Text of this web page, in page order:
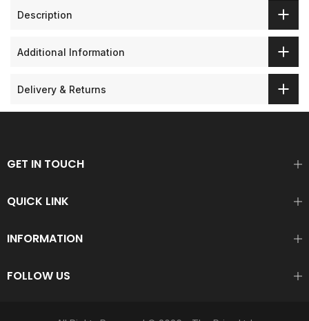
Description
Additional Information
Delivery & Returns
GET IN TOUCH
QUICK LINK
INFORMATION
FOLLOW US